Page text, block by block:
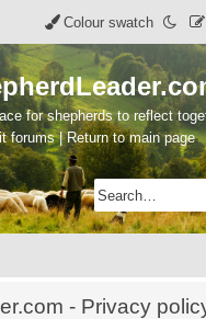
Colour swatch
for shepherds to reflect
forums | Return to main page
- Privacy